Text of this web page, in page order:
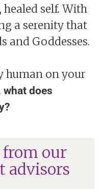
self. With
a serenity that
and Goddesses.
human on your
what does
our
advisors